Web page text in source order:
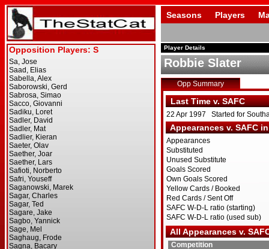
Seasons Players
Player Details
Robbie Slater
Opp Summary